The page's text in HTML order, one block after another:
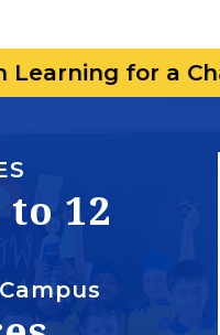
for a Changing
12